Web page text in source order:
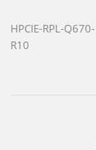
HPCIE-RPL-Q670-
R10